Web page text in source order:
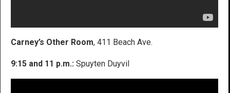
Carney’s Other Room, 411 Beach Ave.
9:15 and 11 p.m.: Spuyten Duyvil